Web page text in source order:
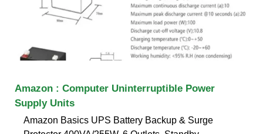
Amazon : Computer Uninterruptible Power
Supply Units
Amazon Basics UPS Battery Backup & Surge